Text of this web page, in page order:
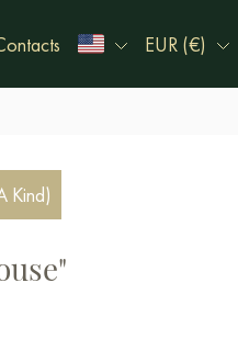
EUR (€)
Kind)